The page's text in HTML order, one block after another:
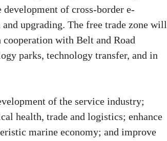
of cross-border e-
upgrading. The free trade zone will
with Belt and Road
parks, technology transfer, and in
of the service industry;
health, trade and logistics; enhance
marine economy; and improve